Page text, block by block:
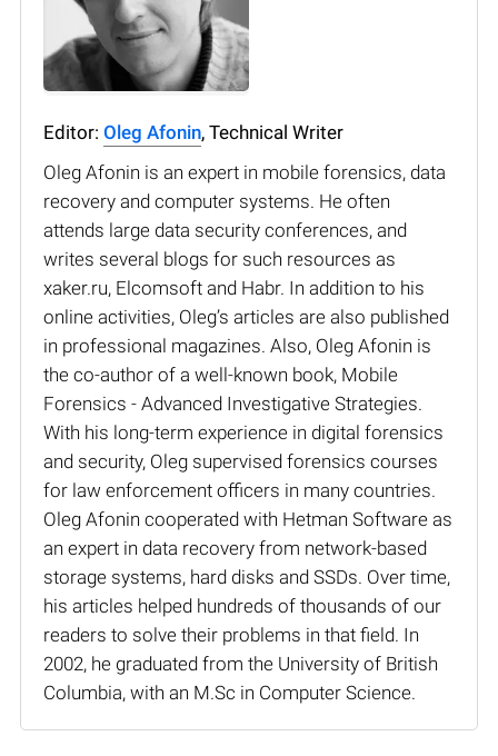
Editor: Oleg Afonin, Technical Writer
Oleg Afonin is an expert in mobile forensics, data
recovery and computer systems. He often
attends large data security conferences, and
writes several blogs for such resources as
xaker.ru, Elcomsoft and Habr. In addition to his
online activities, Oleg’s articles are also published
in professional magazines. Also, Oleg Afonin is
the co-author of a well-known book, Mobile
Forensics - Advanced Investigative Strategies.
With his long-term experience in digital forensics
and security, Oleg supervised forensics courses
for law enforcement officers in many countries.
Oleg Afonin cooperated with Hetman Software as
an expert in data recovery from network-based
storage systems, hard disks and SSDs. Over time,
his articles helped hundreds of thousands of our
readers to solve their problems in that field. In
2002, he graduated from the University of British
Columbia, with an M.Sc in Computer Science.